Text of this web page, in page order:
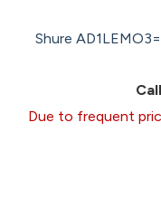
Shure
Due to frequent